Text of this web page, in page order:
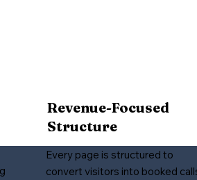
Revenue-Focused
Structure
Every page is structured to
convert visitors into booked